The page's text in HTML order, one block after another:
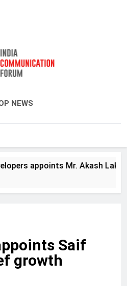
NEWS
appoints Mr. Akash
Saif
growth